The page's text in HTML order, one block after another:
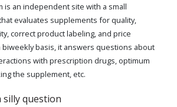
is an independent site with a small
evaluates supplements for quality,
correct product labeling, and price
biweekly basis, it answers questions about
with prescription drugs, optimum
the supplement, etc.
silly question